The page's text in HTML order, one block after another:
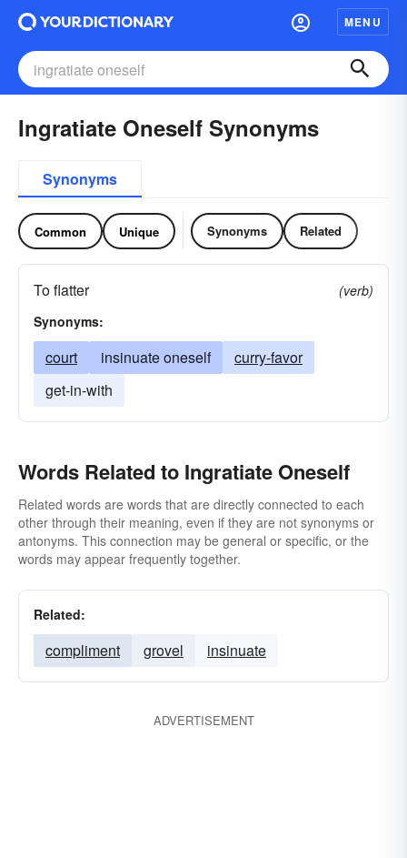
MENU
Ingratiate Oneself Synonyms
Synonyms
Common Unique Synonyms Related
To flatter
(verb)
Synonyms:
court insinuate oneself
curry-favor
get-in-with
Words Related to Ingratiate Oneself
Related words are words that are directly connected to each
other through their meaning, even if they are not synonyms or
antonyms. This connection may be general or specific, or the
words may appear frequently together.
Related:
compliment grovel insinuate
ADVERTISEMENT